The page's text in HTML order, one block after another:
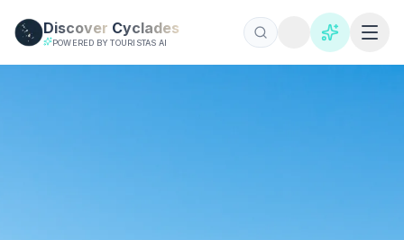
Discover Cyclades
POWERED BY TOURISTAS AI